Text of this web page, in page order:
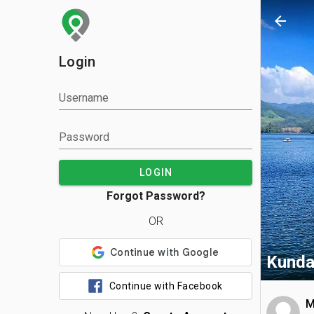
Login
Username
Password
LOGIN
Forgot Password?
OR
Continue with Facebook
arrow_back